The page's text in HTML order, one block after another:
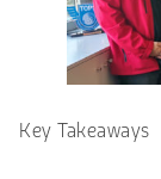
Key Takeaways